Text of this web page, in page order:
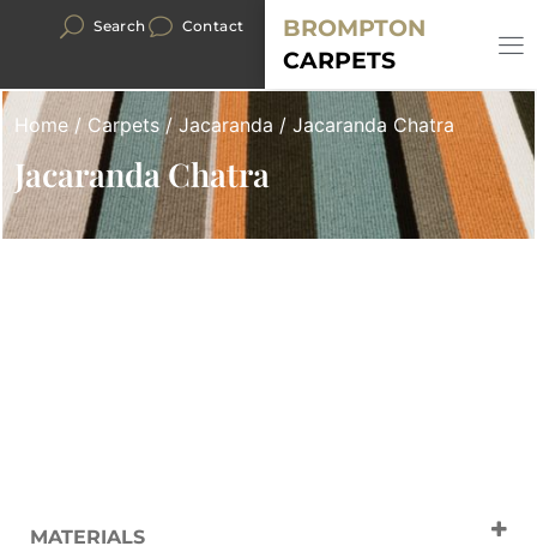
Search Contact
BROMPTON
CARPETS
Home / Carpets/Jacaranda / Jacaranda Chatra
Jacaranda Chatra
MATERIALS